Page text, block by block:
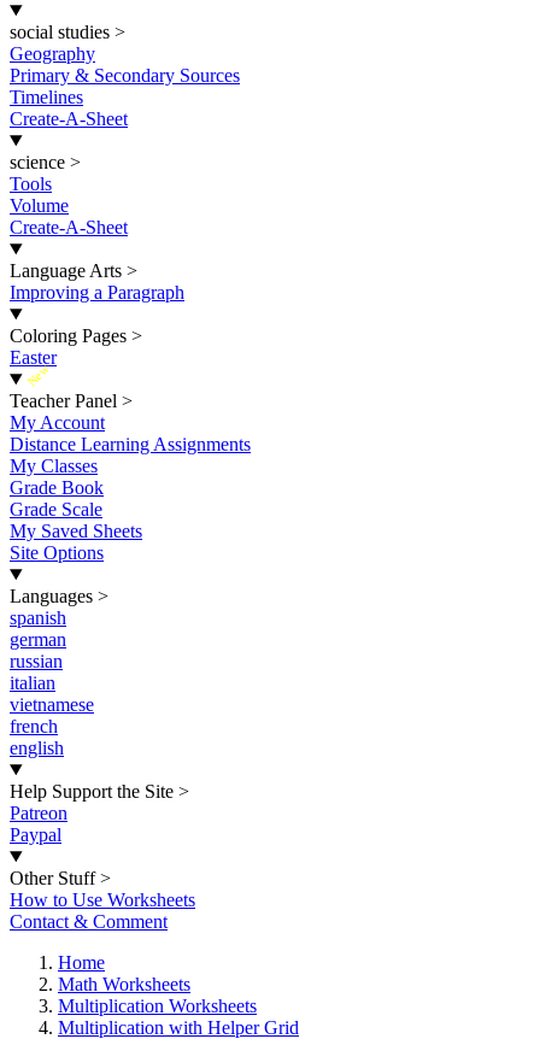
social studies >
Geography
Primary & Secondary Sources
Timelines
Create-A-Sheet
science >
Tools
Volume
Create-A-Sheet
Language Arts >
Improving a Paragraph
Coloring Pages >
Easter
New
Teacher Panel >
My Account
Distance Learning Assignments
My Classes
Grade Book
Grade Scale
My Saved Sheets
Site Options
Languages >
spanish
german
russian
italian
vietnamese
french
english
Help Support the Site >
Patreon
Paypal
Other Stuff >
How to Use Worksheets
Contact & Comment
Home
Math Worksheets
Multiplication Worksheets
Multiplication with Helper Grid